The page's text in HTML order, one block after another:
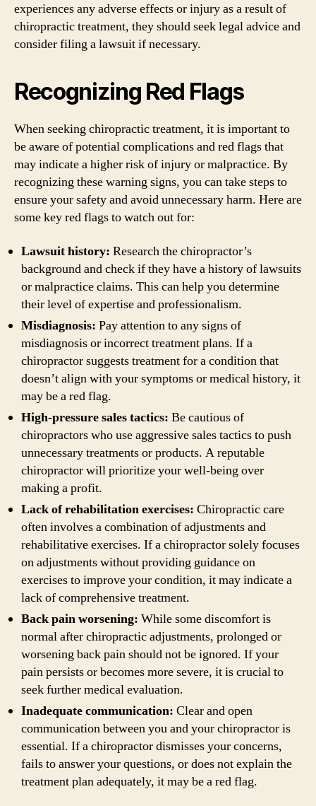
experiences any adverse effects or injury as a result of
chiropractic treatment, they should seek legal advice and
consider filing a lawsuit if necessary.
Recognizing Red Flags
When seeking chiropractic treatment, it is important to
be aware of potential complications and red flags that
may indicate a higher risk of injury or malpractice. By
recognizing these warning signs, you can take steps to
ensure your safety and avoid unnecessary harm. Here are
some key red flags to watch out for:
Lawsuit history: Research the chiropractor’s
background and check if they have a history of lawsuits
or malpractice claims. This can help you determine
their level of expertise and professionalism.
Misdiagnosis: Pay attention to any signs of
misdiagnosis or incorrect treatment plans. If a
chiropractor suggests treatment for a condition that
doesn’t align with your symptoms or medical history, it
may be a red flag.
High-pressure sales tactics: Be cautious of
chiropractors who use aggressive sales tactics to push
unnecessary treatments or products. A reputable
chiropractor will prioritize your well-being over
making a profit.
Lack of rehabilitation exercises: Chiropractic care
often involves a combination of adjustments and
rehabilitative exercises. If a chiropractor solely focuses
on adjustments without providing guidance on
exercises to improve your condition, it may indicate a
lack of comprehensive treatment.
Back pain worsening: While some discomfort is
normal after chiropractic adjustments, prolonged or
worsening back pain should not be ignored. If your
pain persists or becomes more severe, it is crucial to
seek further medical evaluation.
Inadequate communication: Clear and open
communication between you and your chiropractor is
essential. If a chiropractor dismisses your concerns,
fails to answer your questions, or does not explain the
treatment plan adequately, it may be a red flag.